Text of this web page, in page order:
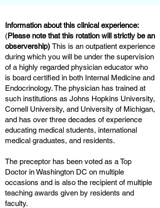
Information about this clinical experience:
(Please note that this rotation will strictly be an
observership) This is an outpatient experience
during which you will be under the supervision
of a highly regarded physician educator who
is board certified in both Internal Medicine and
Endocrinology. The physician has trained at
such institutions as Johns Hopkins University,
Cornell University, and University of Michigan,
and has over three decades of experience
educating medical students, international
medical graduates, and residents.
The preceptor has been voted as a Top
Doctor in Washington DC on multiple
occasions and is also the recipient of multiple
teaching awards given by residents and
faculty.